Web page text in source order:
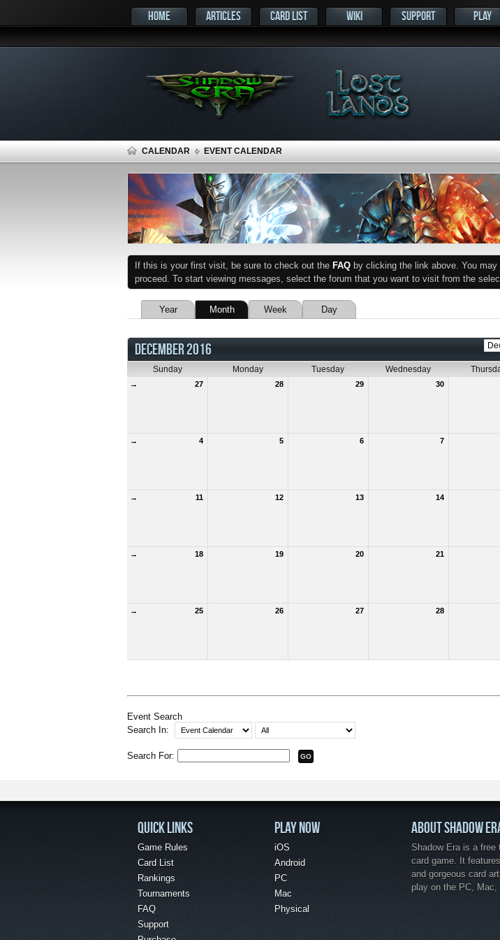
HOME ARTICLES CARD LIST WIKI SUPPORT PLAY
CALENDAR EVENT CALENDAR
If this is your first visit, be sure to check out the FAQ by clicking the link above. You may
proceed. To start viewing messages, select the forum that you want to visit from the
Year Month Week Day
DECEMBER 2016
Sunday Monday Tuesday Wednesday
→ 27 28 29 30
→ 4 5 6 7
→ 11 12 13 14
→ 18 19 20 21
→ 25 26 27 28
Event Search
Search In:
Search For:
QUICK LINKS
Game Rules
Card List
Rankings
Tournaments
FAQ
Support
PLAY NOW
iOS
Android
PC
Mac
Physical
ABOUT SHADOW
Shadow Era is a free
card game. It
and gorgeous card
play on the PC, Mac,